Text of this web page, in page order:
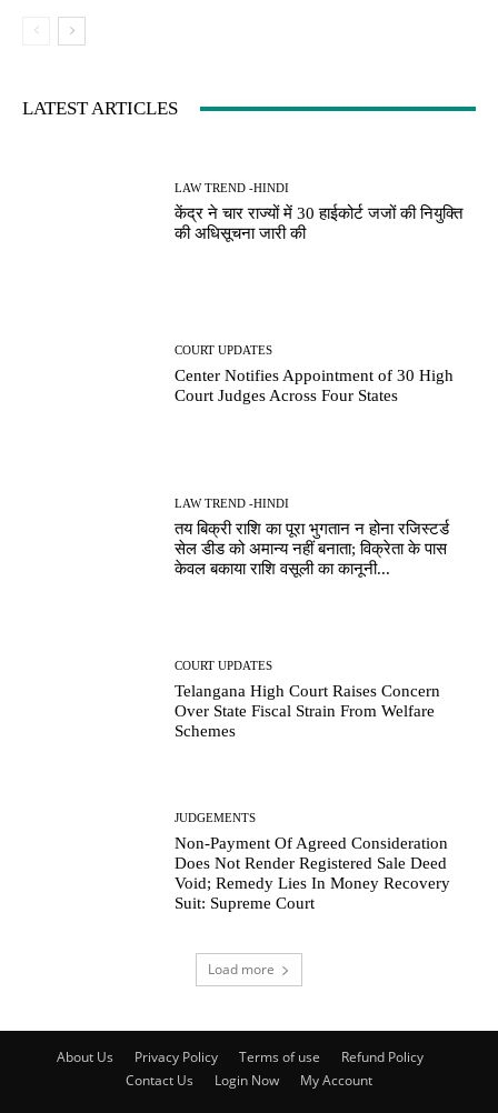
LATEST ARTICLES
LAW TREND -HINDI
केंद्र ने चार राज्यों में 30 हाईकोर्ट जजों की नियुक्ति
की अधिसूचना जारी की
COURT UPDATES
Center Notifies Appointment of 30 High
Court Judges Across Four States
LAW TREND -HINDI
तय बिक्री राशि का पूरा भुगतान न होना रजिस्टर्ड
सेल डीड को अमान्य नहीं बनाता; विक्रेता के पास
केवल बकाया राशि वसूली का कानूनी...
COURT UPDATES
Telangana High Court Raises Concern
Over State Fiscal Strain From Welfare
Schemes
JUDGEMENTS
Non-Payment Of Agreed Consideration
Does Not Render Registered Sale Deed
Void; Remedy Lies In Money Recovery
Suit: Supreme Court
Load more
About Us Privacy Policy Terms of use
Refund Policy
Contact Us
Login Now My Account